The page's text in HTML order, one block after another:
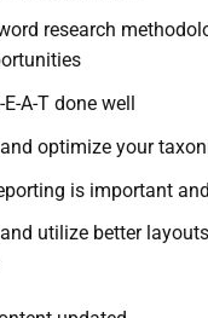
research
A-T done well
optimize your
is important
utilize better